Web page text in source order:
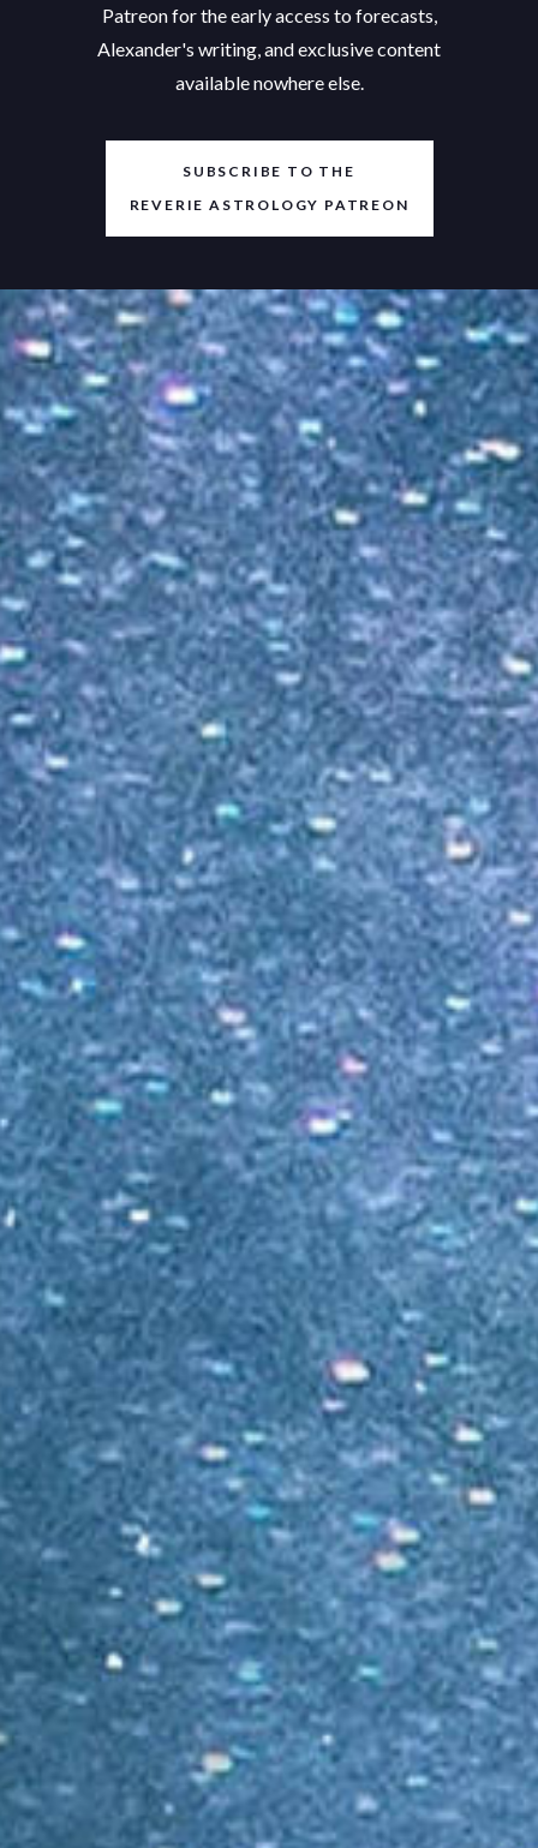
Patreon for the early access to forecasts,
Alexander's writing, and exclusive content
available nowhere else.
SUBSCRIBE TO THE
REVERIE ASTROLOGY PATREON